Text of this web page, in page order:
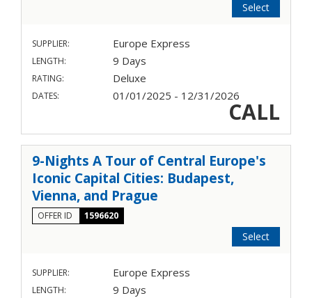
Select
SUPPLIER: Europe Express
LENGTH: 9 Days
RATING: Deluxe
DATES: 01/01/2025 - 12/31/2026
CALL
9-Nights A Tour of Central Europe's
Iconic Capital Cities: Budapest,
Vienna, and Prague
OFFER ID 1596620
Select
SUPPLIER: Europe Express
LENGTH: 9 Days